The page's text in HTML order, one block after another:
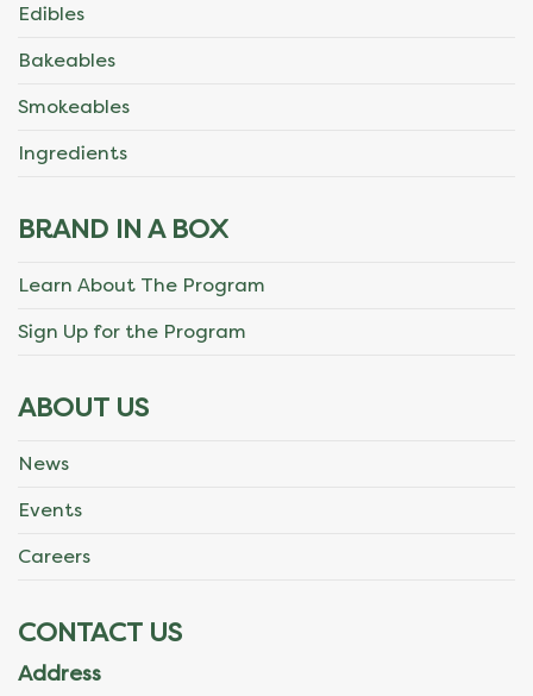
Edibles
Bakeables
Smokeables
Ingredients
BRAND IN A BOX
Learn About The Program
Sign Up for the Program
ABOUT US
News
Events
Careers
CONTACT US
Address